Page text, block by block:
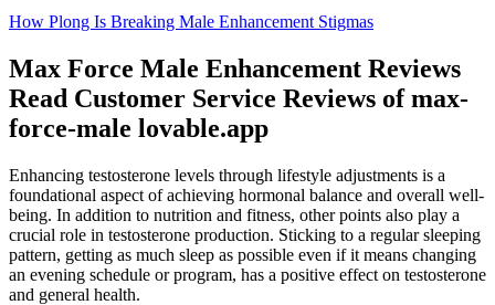
How Plong Is Breaking Male Enhancement Stigmas
Max Force Male Enhancement Reviews
Read Customer Service Reviews of max-
force-male lovable.app
Enhancing testosterone levels through lifestyle adjustments is a
foundational aspect of achieving hormonal balance and overall well-
being. In addition to nutrition and fitness, other points also play a
crucial role in testosterone production. Sticking to a regular sleeping
pattern, getting as much sleep as possible even if it means changing
an evening schedule or program, has a positive effect on testosterone
and general health.